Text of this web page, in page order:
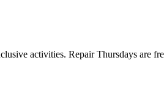
activities. Repair Thursdays